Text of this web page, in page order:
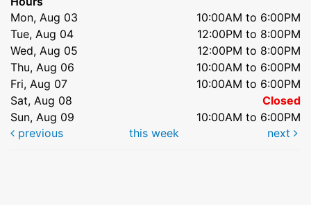
Mon, Aug 03
10:00AM to 6:00PM
Tue, Aug 04
12:00PM to 8:00PM
Wed, Aug 05
12:00PM to 8:00PM
Thu, Aug 06
10:00AM to 6:00PM
Fri, Aug 07
10:00AM to 6:00PM
Sat, Aug 08
Closed
Sun, Aug 09
10:00AM to 6:00PM
previous
this week next